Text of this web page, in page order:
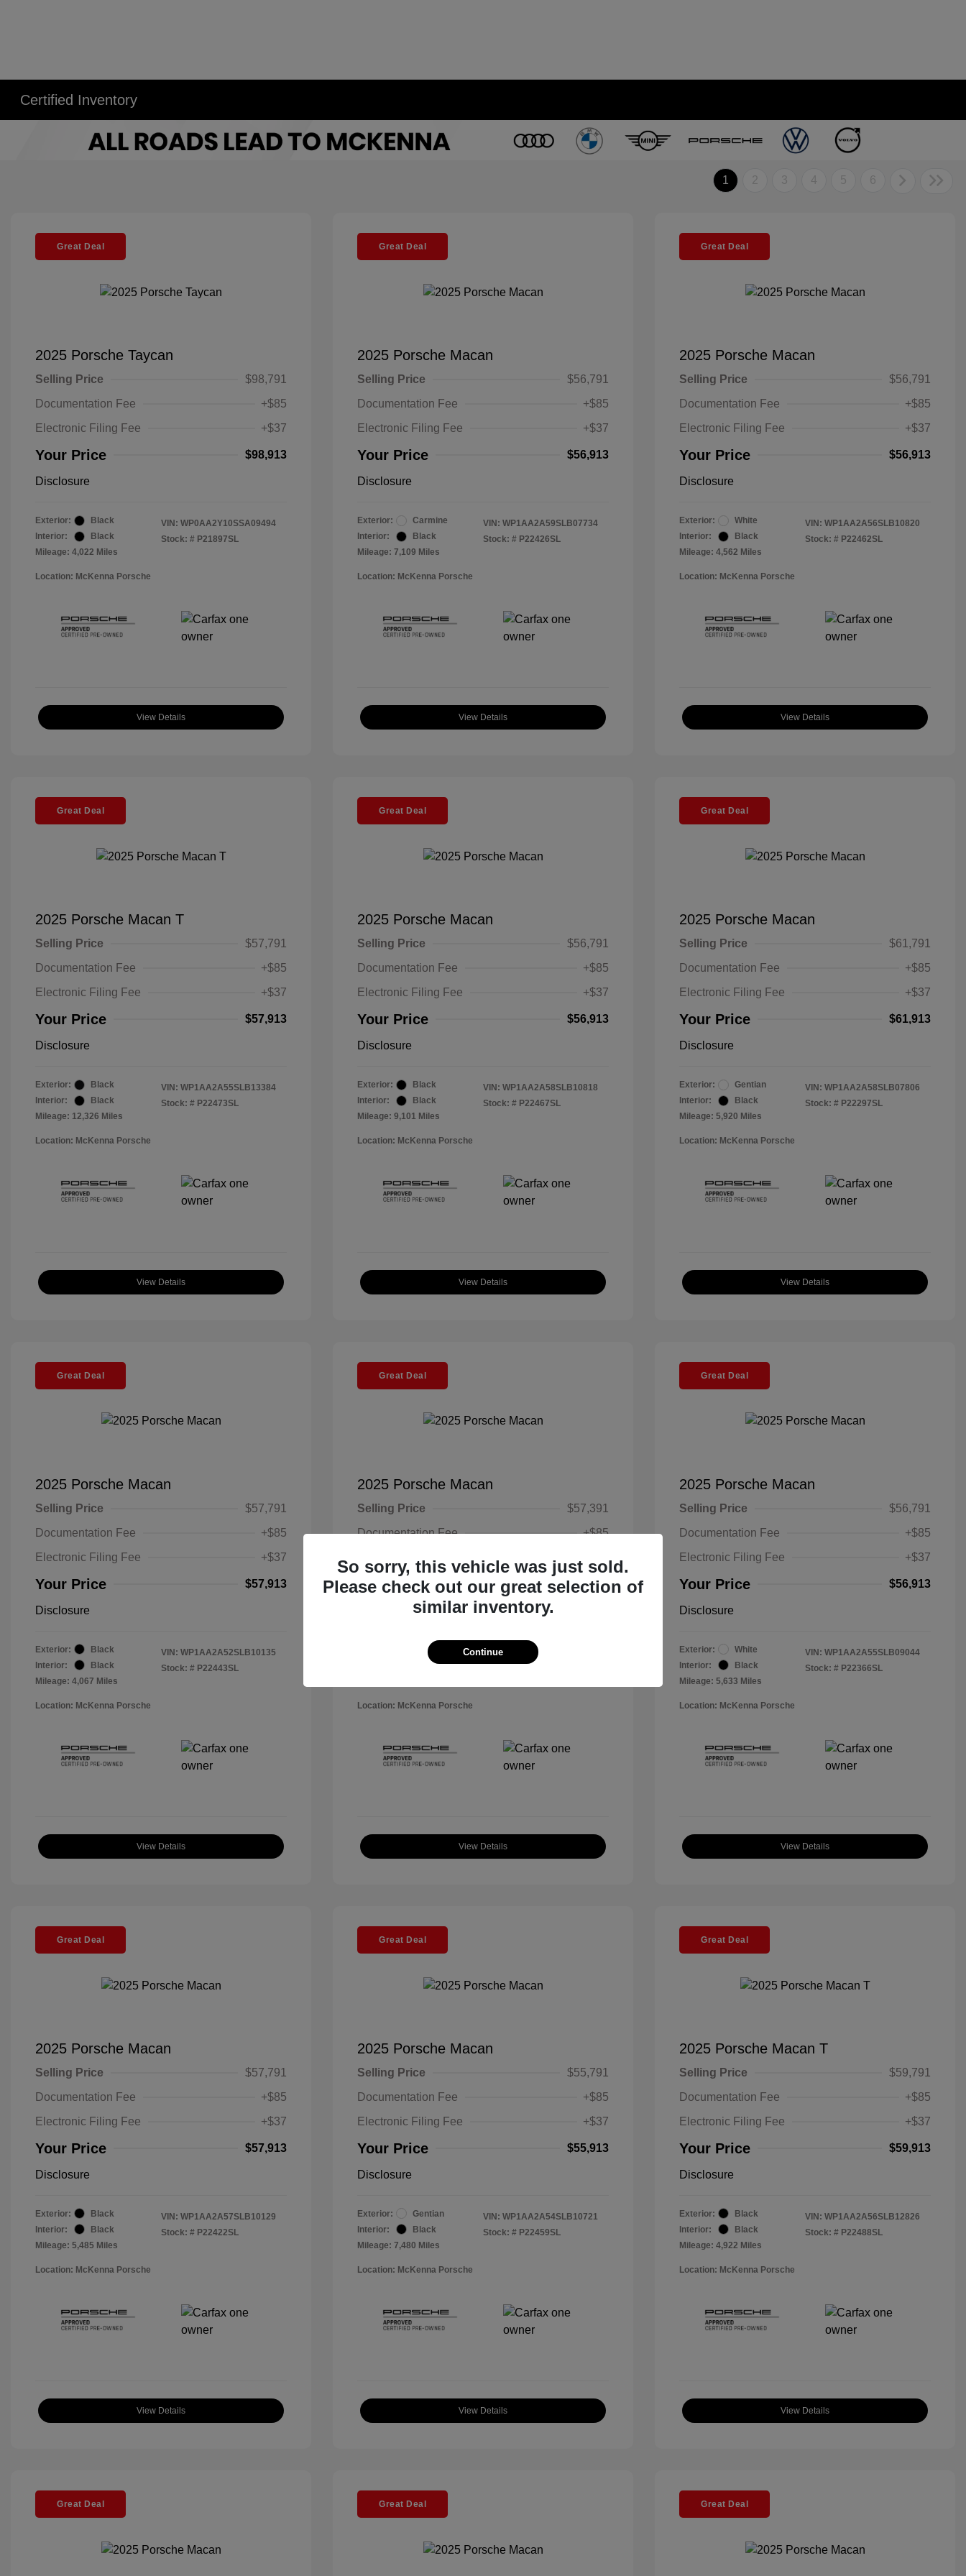
Certified Inventory
1 2 3 4 5 6
Great Deal
2025 Porsche Taycan
Selling Price
$98,791
Documentation Fee
+$85
Electronic Filing Fee
+$37
Your Price $98,913
Disclosure
Exterior:
Black
Interior:
Black
Mileage: 4,022 Miles
VIN: WP0AA2Y10SSA09494
Stock: # P21897SL
Location: McKenna Porsche
View Details
Great Deal
2025 Porsche Macan
Selling Price
$56,791
Documentation Fee
+$85
Electronic Filing Fee
+$37
Your Price $56,913
Disclosure
Exterior:
Carmine
Interior:
Black
Mileage: 7,109 Miles
VIN: WP1AA2A59SLB07734
Stock: # P22426SL
Location: McKenna Porsche
View Details
Great Deal
2025 Porsche Macan
Selling Price
$56,791
Documentation Fee
+$85
Electronic Filing Fee
+$37
Your Price $56,913
Disclosure
Exterior:
White
Interior:
Black
Mileage: 4,562 Miles
VIN: WP1AA2A56SLB10820
Stock: # P22462SL
Location: McKenna Porsche
View Details
Great Deal
2025 Porsche Macan T
Selling Price
$57,791
Documentation Fee
+$85
Electronic Filing Fee
+$37
Your Price $57,913
Disclosure
Exterior:
Black
Interior:
Black
Mileage: 12,326 Miles
VIN: WP1AA2A55SLB13384
Stock: # P22473SL
Location: McKenna Porsche
View Details
Great Deal
2025 Porsche Macan
Selling Price
$56,791
Documentation Fee
+$85
Electronic Filing Fee
+$37
Your Price $56,913
Disclosure
Exterior:
Black
Interior:
Black
Mileage: 9,101 Miles
VIN: WP1AA2A58SLB10818
Stock: # P22467SL
Location: McKenna Porsche
View Details
Great Deal
2025 Porsche Macan
Selling Price
$61,791
Documentation Fee
+$85
Electronic Filing Fee
+$37
Your Price $61,913
Disclosure
Exterior:
Gentian
Interior:
Black
Mileage: 5,920 Miles
VIN: WP1AA2A58SLB07806
Stock: # P22297SL
Location: McKenna Porsche
View Details
Great Deal
2025 Porsche Macan
Selling Price
$57,791
Documentation Fee
+$85
Electronic Filing Fee
+$37
Your Price $57,913
Disclosure
Exterior:
Black
Interior:
Black
Mileage: 4,067 Miles
VIN: WP1AA2A52SLB10135
Stock: # P22443SL
Location: McKenna Porsche
View Details
Great Deal
2025 Porsche Macan
Selling Price
$57,391
Documentation Fee
+$85
Your Price $57,513
Black
Black
VIN: WP1AA2A5XSLB10819
Location: McKenna Porsche
View Details
Great Deal
2025 Porsche Macan
Selling Price
$56,791
Documentation Fee
+$85
Electronic Filing Fee
+$37
Your Price $56,913
Disclosure
Exterior:
White
Interior:
Black
Mileage: 5,633 Miles
VIN: WP1AA2A55SLB09044
Stock: # P22366SL
Location: McKenna Porsche
View Details
Great Deal
2025 Porsche Macan
Selling Price
$57,791
Documentation Fee
+$85
Electronic Filing Fee
+$37
Your Price $57,913
Disclosure
Exterior:
Black
Interior:
Black
Mileage: 5,485 Miles
VIN: WP1AA2A57SLB10129
Stock: # P22422SL
Location: McKenna Porsche
View Details
Great Deal
2025 Porsche Macan
Selling Price
$55,791
Documentation Fee
+$85
Electronic Filing Fee
+$37
Your Price $55,913
Disclosure
Exterior:
Gentian
Interior:
Black
Mileage: 7,480 Miles
VIN: WP1AA2A54SLB10721
Stock: # P22459SL
Location: McKenna Porsche
View Details
Great Deal
2025 Porsche Macan T
Selling Price
$59,791
Documentation Fee
+$85
Electronic Filing Fee
+$37
Your Price $59,913
Disclosure
Exterior:
Black
Interior:
Black
Mileage: 4,922 Miles
VIN: WP1AA2A56SLB12826
Stock: # P22488SL
Location: McKenna Porsche
View Details
Great Deal Great Deal Great Deal
So sorry, this vehicle was just sold.
Please check out our great selection of
similar inventory.
Continue